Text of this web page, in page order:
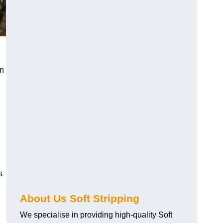
About Us Soft Stripping
We specialise in providing high-quality Soft